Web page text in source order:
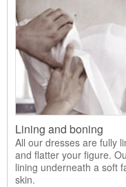
Lining and boning
All our dresses are fully
and flatter your figure.
lining underneath a soft
skin.